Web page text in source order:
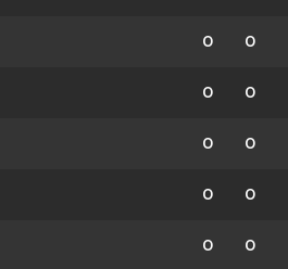
0 0
0 0
0 0
0 0
0 0